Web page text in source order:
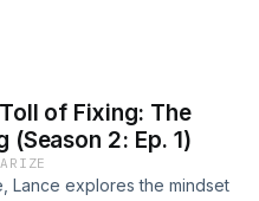
of Fixing: The
(Season 2: Ep. 1)
Lance explores the mindset